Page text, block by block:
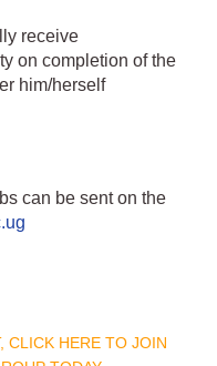
receive
on completion of the
him/herself
can be sent on the
CLICK HERE TO JOIN